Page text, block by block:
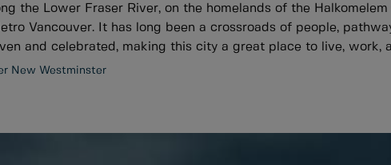
the Lower Fraser River, on the homelands of the
Vancouver. It has long been a crossroads of people,
and celebrated, making this city a great place to live, work,
New Westminster